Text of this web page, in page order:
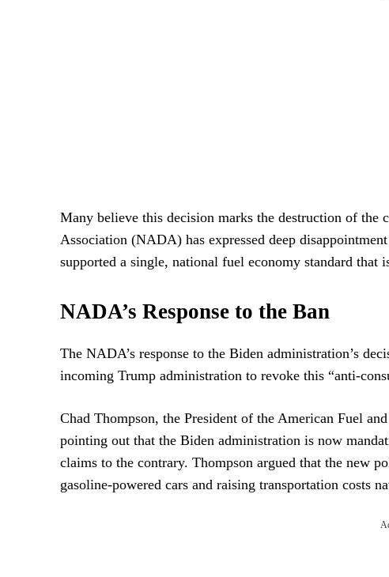
Many believe this decision marks the destruction of
Association (NADA) has expressed deep
supported a single, national fuel economy standard
NADA’s Response to the Ban
The NADA’s response to the Biden administration’s
incoming Trump administration to revoke this “anti-
Chad Thompson, the President of the American Fuel
pointing out that the Biden administration is now
claims to the contrary. Thompson argued that the new
gasoline-powered cars and raising transportation costs